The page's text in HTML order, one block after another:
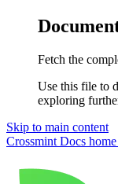
Fetch the
Use this file to
exploring
Skip to main content
Crossmint Docs